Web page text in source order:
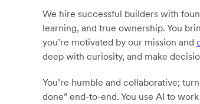
We hire successful builders with
learning, and true ownership. You
you’re motivated by our mission and
deep with curiosity, and make
You’re humble and collaborative;
done” end-to-end. You use AI to